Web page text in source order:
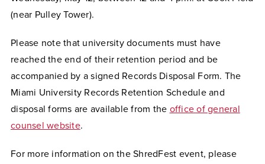
(near Pulley Tower).
Please note that university documents must have
reached the end of their retention period and be
accompanied by a signed Records Disposal Form. The
Miami University Records Retention Schedule and
disposal forms are available from the office of general
counsel website.
For more information on the ShredFest event, please